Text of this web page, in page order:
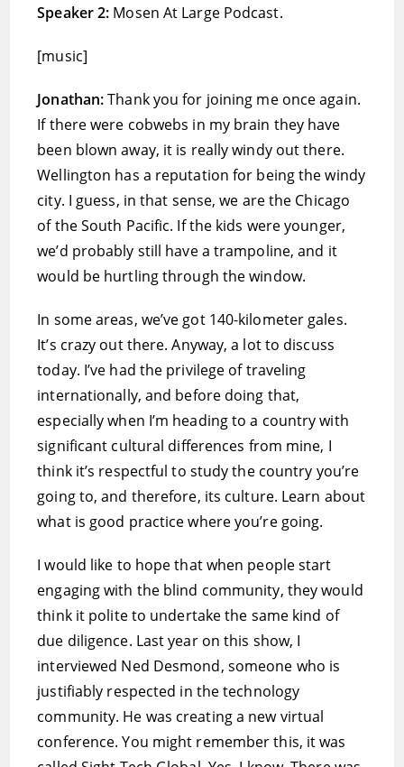
Speaker 2: Mosen At Large Podcast.
[music]
Jonathan:Thank you for joining me once again.
If there were cobwebs in my brain they have
been blown away, it is really windy out there.
Wellington has a reputation for being the windy
city. I guess, in that sense, we are the Chicago
of the South Pacific. If the kids were younger,
we’d probably still have a trampoline, and it
would be hurtling through the window.
In some areas, we’ve got 140-kilometer gales.
It’s crazy out there. Anyway, a lot to discuss
today. I’ve had the privilege of traveling
internationally, and before doing that,
especially when I’m heading to a country with
significant cultural differences from mine, I
think it’s respectful to study the country you’re
going to, and therefore, its culture. Learn about
what is good practice where you’re going.
I would like to hope that when people start
engaging with the blind community, they would
think it polite to undertake the same kind of
due diligence. Last year on this show, I
interviewed Ned Desmond, someone who is
justifiably respected in the technology
community. He was creating a new virtual
conference. You might remember this, it was